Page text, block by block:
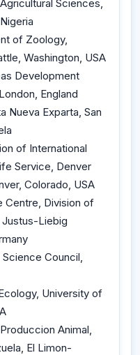
Sciences,
of Zoology,
Washington, USA
Development
England
Nueva Exparta, San
of International
Service, Denver
Colorado, USA
Centre, Division of
Liebig
Council,
University of
Animal,
El Limon-